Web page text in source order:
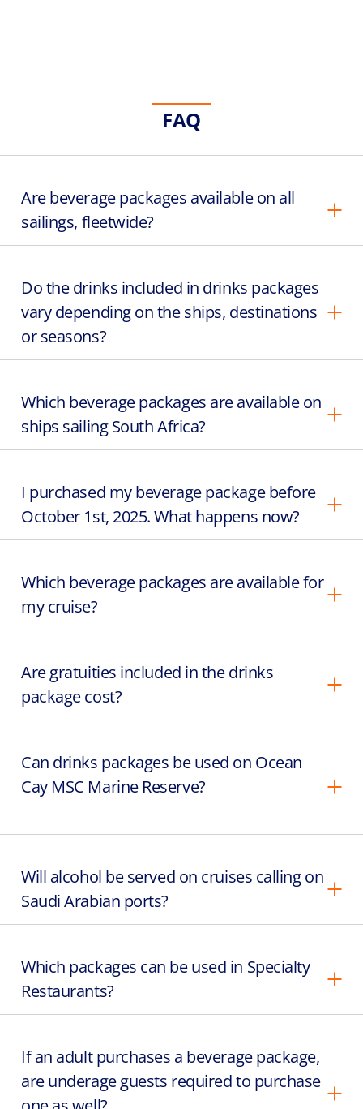
FAQ
Are beverage packages available on all
sailings, fleetwide?
Do the drinks included in drinks packages
vary depending on the ships, destinations
or seasons?
Which beverage packages are available on
ships sailing South Africa?
I purchased my beverage package before
October 1st, 2025. What happens now?
Which beverage packages are available for
my cruise?
Are gratuities included in the drinks
package cost?
Can drinks packages be used on Ocean
Cay MSC Marine Reserve?
Will alcohol be served on cruises calling on
Saudi Arabian ports?
Which packages can be used in Specialty
Restaurants?
If an adult purchases a beverage package,
are underage guests required to purchase